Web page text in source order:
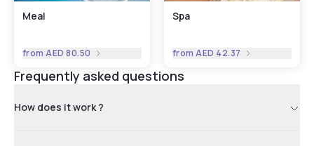
Meal
fromAED 80.50
Spa
fromAED 42.37
Frequently asked questions
How does it work ?